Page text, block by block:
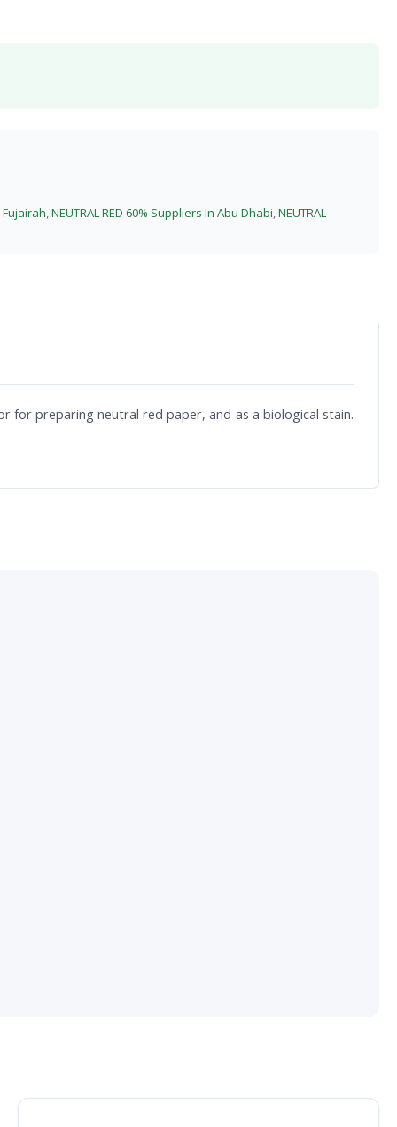
Fujairah,NEUTRAL RED 60% Suppliers In Abu Dhabi,NEUTRAL
for preparing neutral red paper, and as a biological stain.